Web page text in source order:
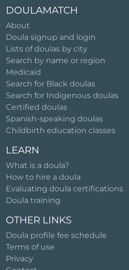
DOULAMATCH
About
Doula signup and login
Lists of doulas by city
Search by name or region
Medicaid
Search for Black doulas
Search for Indigenous doulas
Certified doulas
Spanish-speaking doulas
Childbirth education classes
LEARN
What is a doula?
How to hire a doula
Evaluating doula certifications
Doula training
OTHER LINKS
Doula profile fee schedule
Terms of use
Privacy